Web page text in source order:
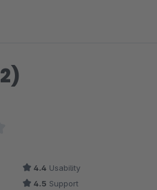
out of 5 stars
4.4 Usability
4.5 Support